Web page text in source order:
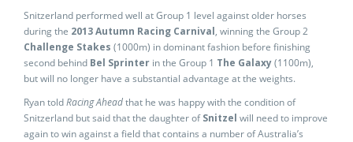
Snitzerland performed well at Group 1 level against older horses
during the 2013 Autumn Racing Carnival, winning the Group 2
Challenge Stakes (1000m) in dominant fashion before finishing
second behind Bel Sprinter in the Group 1 The Galaxy(1100m),
but will no longer have a substantial advantage at the weights.
Ryan toldRacing Aheadthat he was happy with the condition of
Snitzerland but said that the daughter ofSnitzel will need to improve
again to win against a field that contains a number of Australia’s